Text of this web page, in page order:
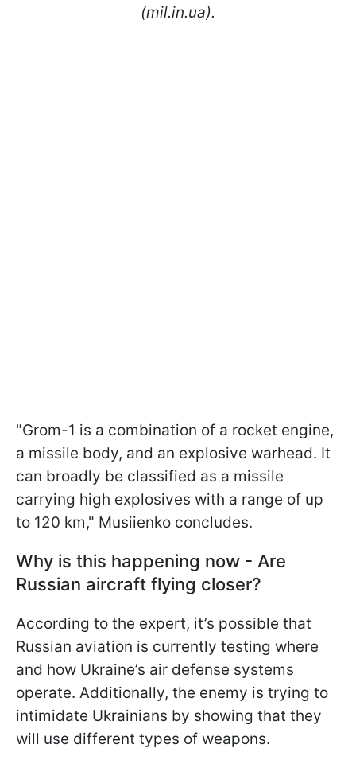
(mil.in.ua).
"Grom-1 is a combination of a rocket engine,
a missile body, and an explosive warhead. It
can broadly be classified as a missile
carrying high explosives with a range of up
to 120 km," Musiienko concludes.
Why is this happening now - Are
Russian aircraft flying closer?
According to the expert, it’s possible that
Russian aviation is currently testing where
and how Ukraine’s air defense systems
operate. Additionally, the enemy is trying to
intimidate Ukrainians by showing that they
will use different types of weapons.